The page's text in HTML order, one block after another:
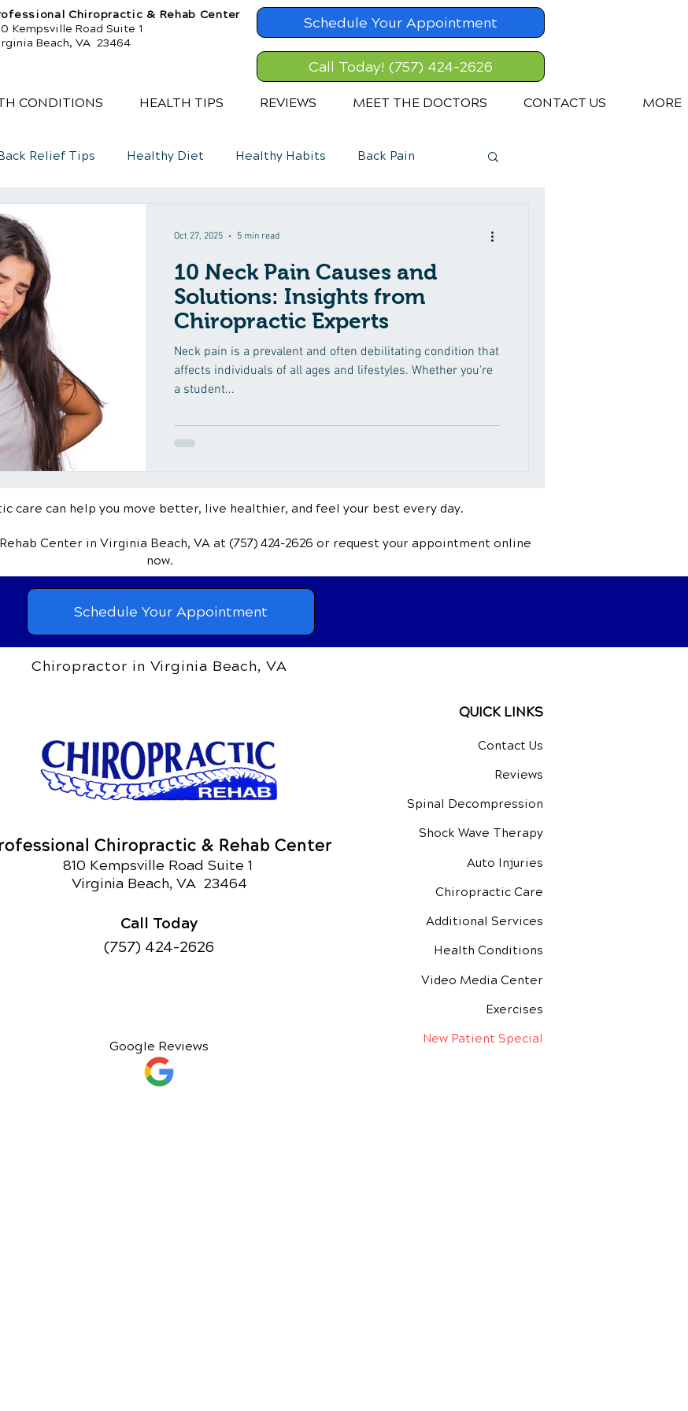
Chiropractic & Rehab Center
Kempsville Road Suite 1
Beach, VA 23464
Schedule Your Appointment
Call Today! (757) 424-2626
CONDITIONS HEALTH TIPS REVIEWS MEET THE DOCTORS CONTACT US MORE
Relief Tips Healthy Diet Healthy Habits Back Pain
10 Neck Pain Causes and
Solutions: Insights from
Chiropractic Experts
Neck pain is a prevalent and often debilitating condition that
affects individuals of all ages and lifestyles. Whether you're
a student...
Oct 27, 2025 5 min read
care can help you move better, live healthier, and feel your best every day.
Center in Virginia Beach, VA at (757) 424-2626 or request your appointment online
now.
Schedule Your Appointment
Chiropractor in Virginia Beach, VA
Chiropractic & Rehab Center
810 Kempsville Road Suite 1
Virginia Beach, VA 23464
Call Today
(757) 424-2626
Google Reviews
QUICK LINKS
Contact Us
Reviews
Spinal Decompression
Shock Wave Therapy
Auto Injuries
Chiropractic Care
Additional Services
Health Conditions
Video Media Center
Exercises
New Patient Special